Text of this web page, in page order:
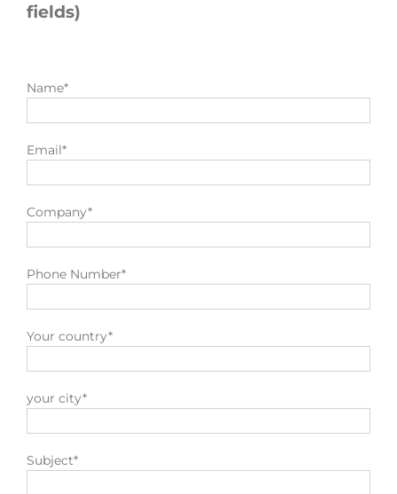
fields)
Name*
Email*
Company*
Phone Number*
Your country*
your city*
Subject*